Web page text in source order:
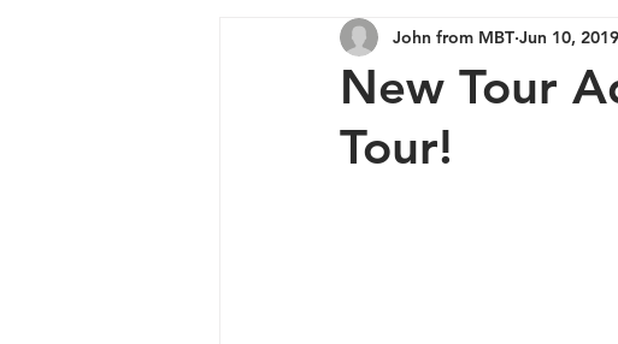
New Tour
Tour!
John from MBT Jun 10, 2019